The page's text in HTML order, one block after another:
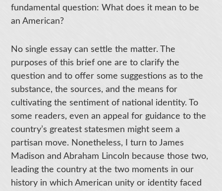
fundamental question: What does it mean to be
an American?
No single essay can settle the matter. The
purposes of this brief one are to clarify the
question and to offer some suggestions as to the
substance, the sources, and the means for
cultivating the sentiment of national identity. To
some readers, even an appeal for guidance to the
country’s greatest statesmen might seem a
partisan move. Nonetheless, I turn to James
Madison and Abraham Lincoln because those two,
leading the country at the two moments in our
history in which American unity or identity faced